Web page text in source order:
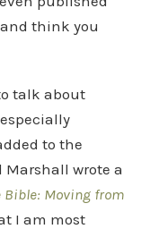
think you
talk about
to the
Marshall wrote a
Bible: Moving from
I am most